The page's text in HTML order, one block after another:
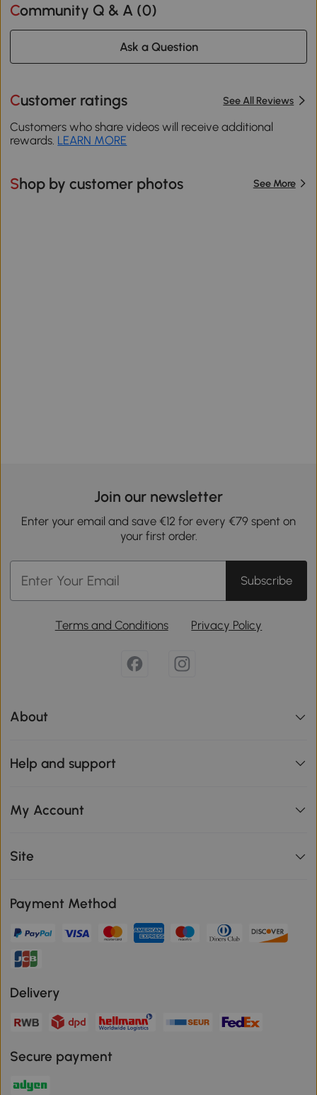
Community Q & A (0)
Ask a Question
Customer ratings See All Reviews
Customers who share videos will receive additional
rewards. LEARN MORE
Shop by customer photos See More
Join our newsletter
Enter your email and save €12 for every €79 spent on
your first order.
Subscribe
Terms and Conditions Privacy Policy
About
Help and support
My Account
Site
Payment Method
Delivery
Secure payment